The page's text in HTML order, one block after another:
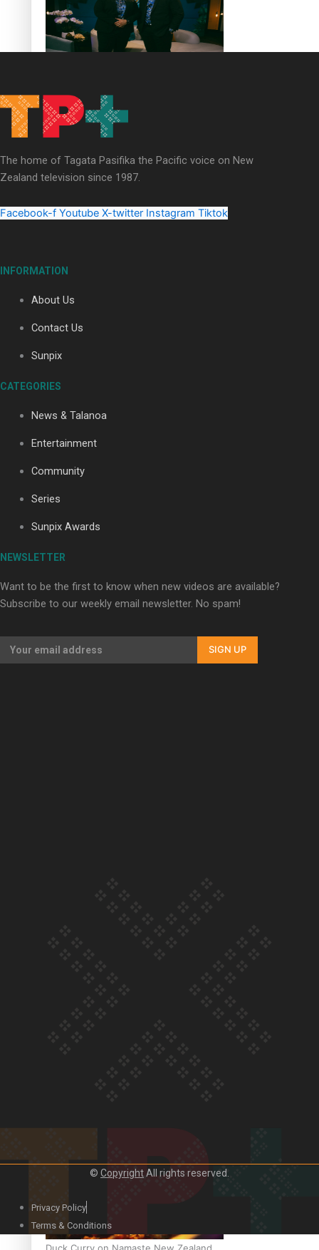
Soul Sessions Season 3: Tangaroa Whakamautai by
Our Country’s Shame | Erica’s story
The home of Tagata Pasifika the Pacific voice on New
Zealand television since 1987.
Facebook-f Youtube X-twitter Instagram Tiktok
INFORMATION
About Us
Contact Us
Sunpix
CATEGORIES
News & Talanoa
Entertainment
Community
Series
Sunpix Awards
NEWSLETTER
Want to be the first to know when new videos are available?
Subscribe to our weekly email newsletter. No spam!
SIGN UP
© CopyrightAll rights reserved.
Privacy Policy
Terms & Conditions